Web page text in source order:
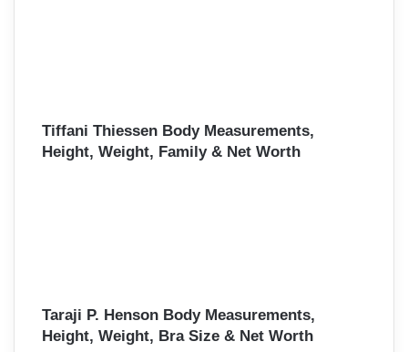
Tiffani Thiessen Body Measurements,
Height, Weight, Family & Net Worth
Taraji P. Henson Body Measurements,
Height, Weight, Bra Size & Net Worth